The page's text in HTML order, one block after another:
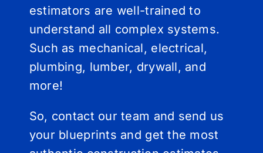
estimators are well-trained to
understand all complex systems.
Such as mechanical, electrical,
plumbing, lumber, drywall, and
more!
So, contact our team and send us
your blueprints and get the most